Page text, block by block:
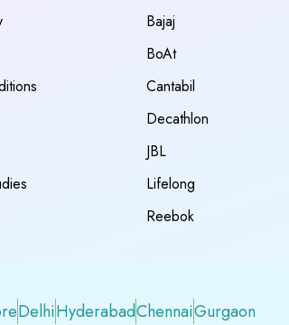
Bajaj
BoAt
Cantabil
Decathlon
JBL
Lifelong
Reebok
DelhiHyderabadChennaiGurgaon